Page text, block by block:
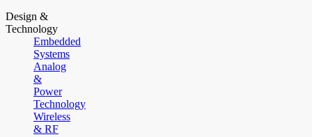
Design &
Technology
Embedded
Systems
Analog
&
Power
Technology
Wireless
& RF